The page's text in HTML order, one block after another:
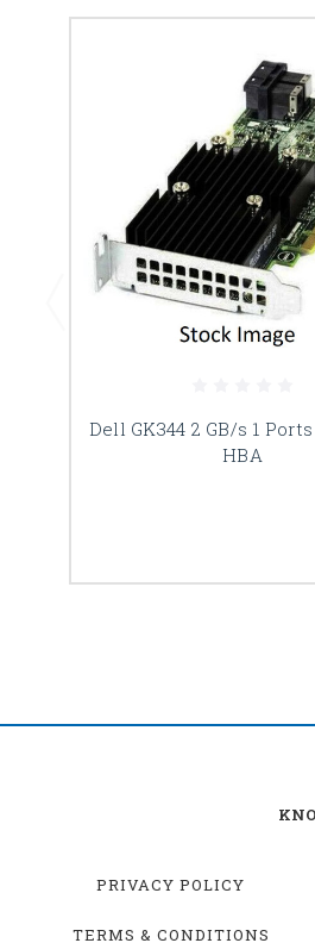
Dell GK344 2 GB/s 1
HBA
PRIVACY POLICY
TERMS & CONDITIONS